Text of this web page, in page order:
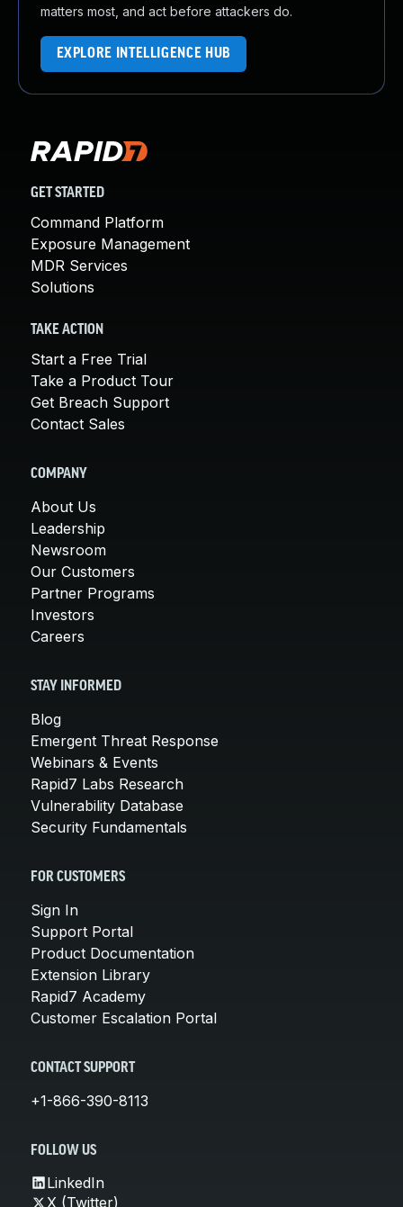
matters most, and act before attackers do.
EXPLORE INTELLIGENCE HUB
GET STARTED
Command Platform
Exposure Management
MDR Services
Solutions
TAKE ACTION
Start a Free Trial
Take a Product Tour
Get Breach Support
Contact Sales
COMPANY
About Us
Leadership
Newsroom
Our Customers
Partner Programs
Investors
Careers
STAY INFORMED
Blog
Emergent Threat Response
Webinars & Events
Rapid7 Labs Research
Vulnerability Database
Security Fundamentals
FOR CUSTOMERS
Sign In
Support Portal
Product Documentation
Extension Library
Rapid7 Academy
Customer Escalation Portal
CONTACT SUPPORT
+1-866-390-8113
FOLLOW US
LinkedIn
X (Twitter)